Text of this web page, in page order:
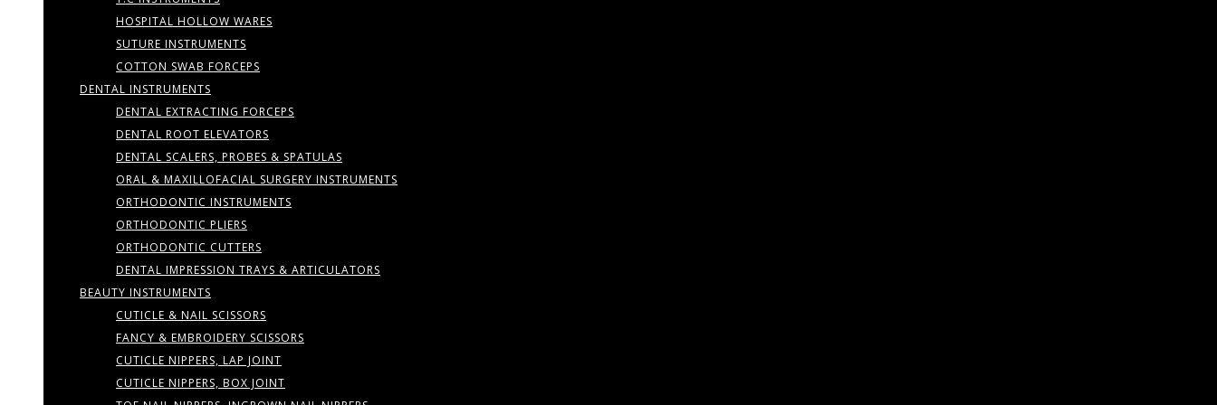
HOSPITAL HOLLOW WARES
SUTURE INSTRUMENTS
COTTON SWAB FORCEPS
DENTAL INSTRUMENTS
DENTAL EXTRACTING FORCEPS
DENTAL ROOT ELEVATORS
DENTAL SCALERS, PROBES & SPATULAS
ORAL & MAXILLOFACIAL SURGERY INSTRUMENTS
ORTHODONTIC INSTRUMENTS
ORTHODONTIC PLIERS
ORTHODONTIC CUTTERS
DENTAL IMPRESSION TRAYS & ARTICULATORS
BEAUTY INSTRUMENTS
CUTICLE & NAIL SCISSORS
FANCY & EMBROIDERY SCISSORS
CUTICLE NIPPERS, LAP JOINT
CUTICLE NIPPERS, BOX JOINT